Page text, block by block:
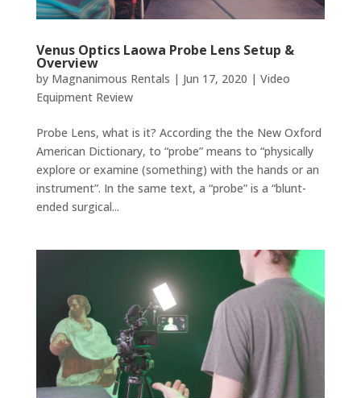
Venus Optics Laowa Probe Lens Setup &
Overview
by Magnanimous Rentals | Jun 17, 2020 | Video
Equipment Review
Probe Lens, what is it? According the the New Oxford
American Dictionary, to “probe” means to “physically
explore or examine (something) with the hands or an
instrument”. In the same text, a “probe” is a “blunt-
ended surgical...